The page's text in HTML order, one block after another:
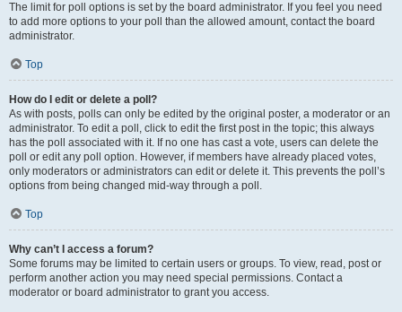
The limit for poll options is set by the board administrator. If you feel you need
to add more options to your poll than the allowed amount, contact the board
administrator.
Top
How do I edit or delete a poll?
As with posts, polls can only be edited by the original poster, a moderator or an
administrator. To edit a poll, click to edit the first post in the topic; this always
has the poll associated with it. If no one has cast a vote, users can delete the
poll or edit any poll option. However, if members have already placed votes,
only moderators or administrators can edit or delete it. This prevents the poll’s
options from being changed mid-way through a poll.
Top
Why can’t I access a forum?
Some forums may be limited to certain users or groups. To view, read, post or
perform another action you may need special permissions. Contact a
moderator or board administrator to grant you access.